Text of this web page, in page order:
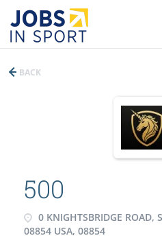
BACK
500
0 KNIGHTSBRIDGE ROAD,
08854 USA, 08854